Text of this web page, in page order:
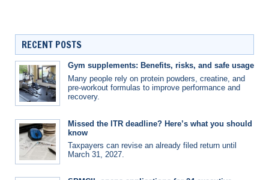
RECENT POSTS
Gym supplements: Benefits, risks, and safe usage
Many people rely on protein powders, creatine, and
pre-workout formulas to improve performance and
recovery.
Missed the ITR deadline? Here’s what you should
know
Taxpayers can revise an already filed return until
March 31, 2027.